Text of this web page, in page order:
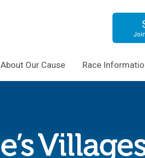
About Our Cause Race